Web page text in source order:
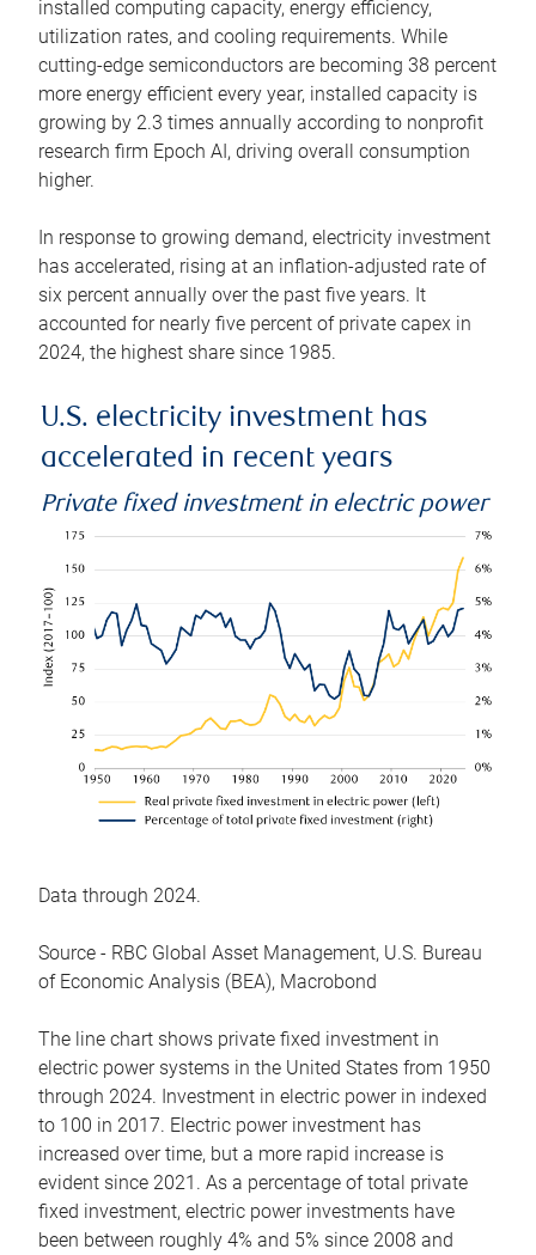
installed computing capacity, energy efficiency,
utilization rates, and cooling requirements. While
cutting-edge semiconductors are becoming 38 percent
more energy efficient every year, installed capacity is
growing by 2.3 times annually according to nonprofit
research firm Epoch AI, driving overall consumption
higher.
In response to growing demand, electricity investment
has accelerated, rising at an inflation-adjusted rate of
six percent annually over the past five years. It
accounted for nearly five percent of private capex in
2024, the highest share since 1985.
U.S. electricity investment has
accelerated in recent years
Private fixed investment in electric power
Data through 2024.
Source - RBC Global Asset Management, U.S. Bureau
of Economic Analysis (BEA), Macrobond
The line chart shows private fixed investment in
electric power systems in the United States from 1950
through 2024. Investment in electric power in indexed
to 100 in 2017. Electric power investment has
increased over time, but a more rapid increase is
evident since 2021. As a percentage of total private
fixed investment, electric power investments have
been between roughly 4% and 5% since 2008 and